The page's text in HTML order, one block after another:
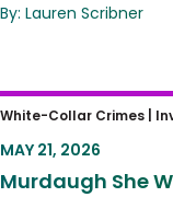
By: Lauren Scribner
Murdaugh She
White-Collar Crimes |
MAY 21, 2026
Murdaugh She